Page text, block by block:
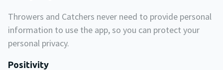
Throwers and Catchers never need to provide personal
information to use the app, so you can protect your
personal privacy.
Positivity